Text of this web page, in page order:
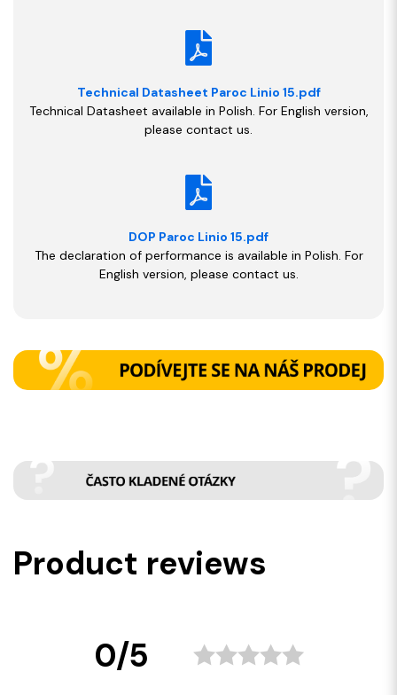
Technical Datasheet Paroc Linio 15.pdf
Technical Datasheet available in Polish. For English version,
please contact us.
DOP Paroc Linio 15.pdf
The declaration of performance is available in Polish. For
English version, please contact us.
Product reviews
0/5